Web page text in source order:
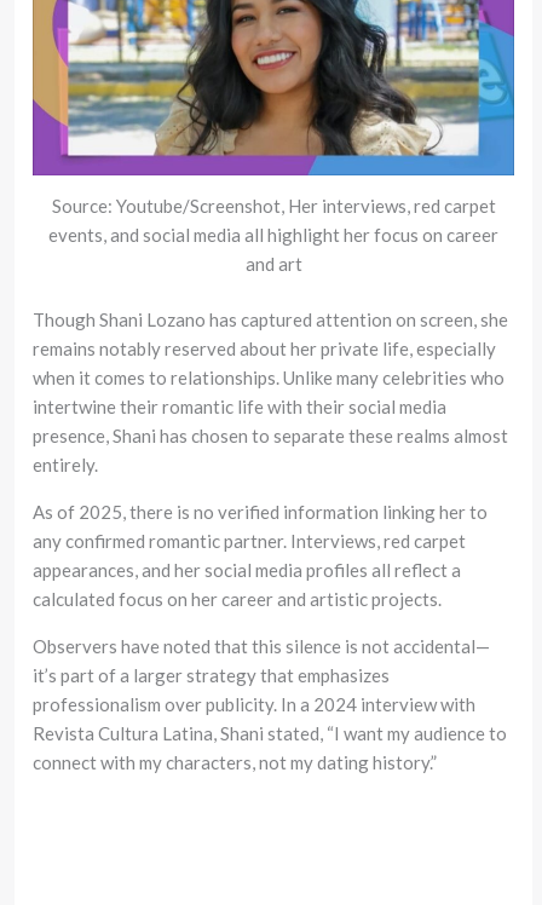
Source: Youtube/Screenshot, Her interviews, red carpet
events, and social media all highlight her focus on career
and art
Though Shani Lozano has captured attention on screen, she
remains notably reserved about her private life, especially
when it comes to relationships. Unlike many celebrities who
intertwine their romantic life with their social media
presence, Shani has chosen to separate these realms almost
entirely.
As of 2025, there is no verified information linking her to
any confirmed romantic partner. Interviews, red carpet
appearances, and her social media profiles all reflect a
calculated focus on her career and artistic projects.
Observers have noted that this silence is not accidental—
it’s part of a larger strategy that emphasizes
professionalism over publicity. In a 2024 interview with
Revista Cultura Latina, Shani stated, “I want my audience to
connect with my characters, not my dating history.”